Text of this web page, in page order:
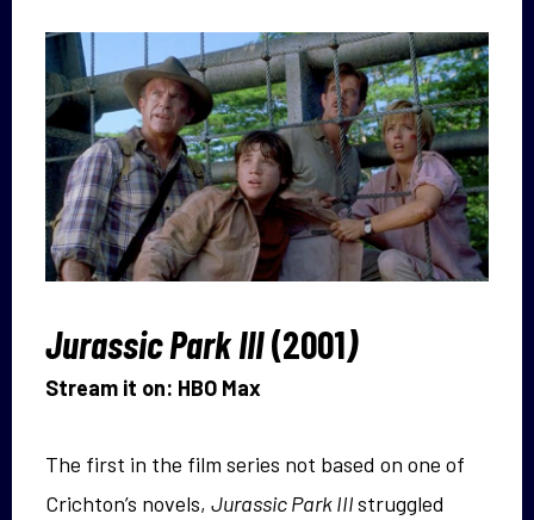
Jurassic Park III(2001)
Stream it on: HBO Max
The first in the film series not based on one of
Crichton’s novels, Jurassic Park IIIstruggled